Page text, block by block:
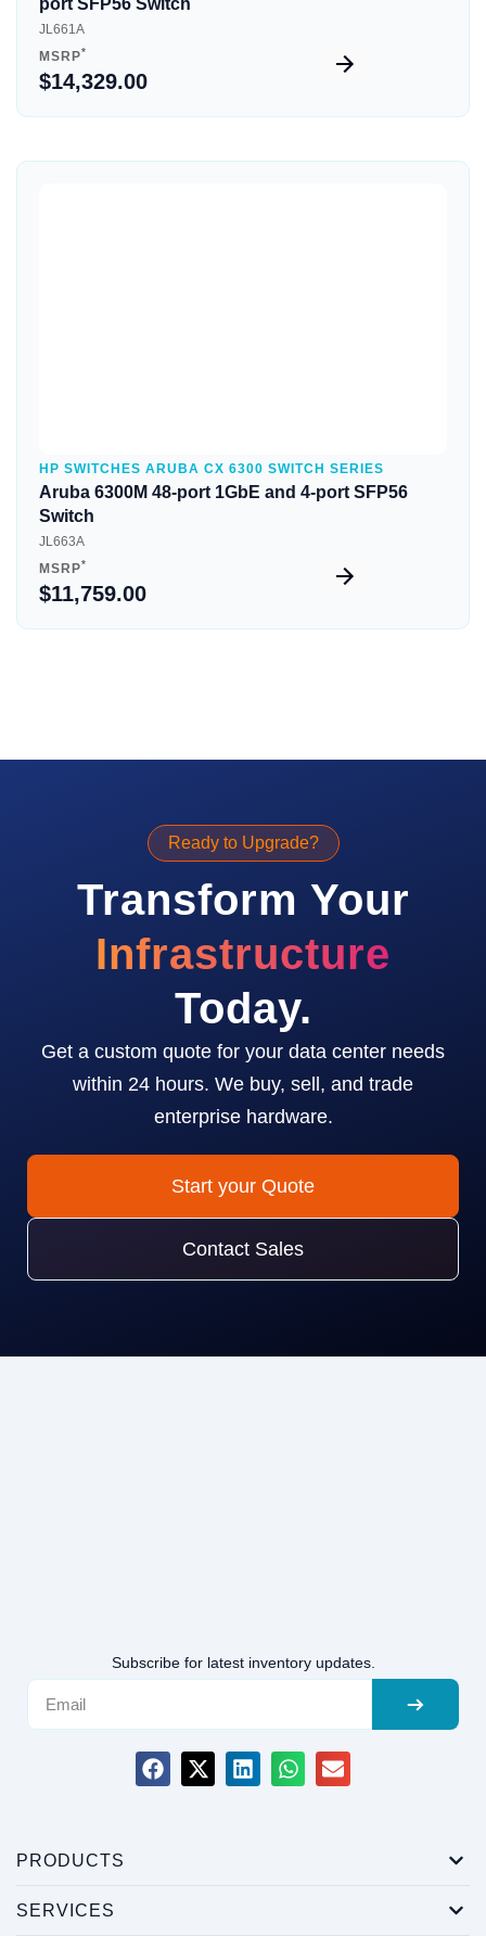
port SFP56 Switch
JL661A
MSRP*
$14,329.00
HP SWITCHES ARUBA CX 6300 SWITCH SERIES
Aruba 6300M 48-port 1GbE and 4-port SFP56
Switch
JL663A
MSRP*
$11,759.00
Ready to Upgrade?
Transform Your
Infrastructure
Today.
Get a custom quote for your data center needs
within 24 hours. We buy, sell, and trade
enterprise hardware.
Start your Quote
Contact Sales
Subscribe for latest inventory updates.
PRODUCTS
SERVICES